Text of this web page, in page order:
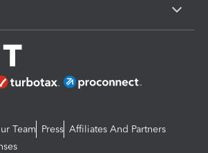
Team Press Affiliates And Partners